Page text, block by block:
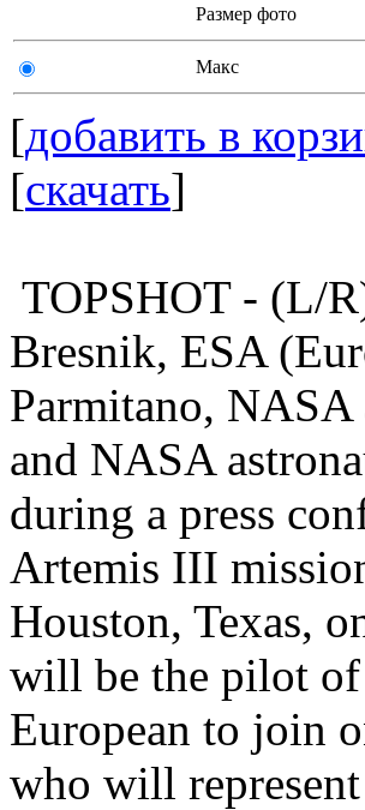
Размер фото
Макс
[добавить в
[скачать]
TOPSHOT - (L/
Bresnik, ESA
Parmitano,
and NASA
during a press
Artemis III
Houston, Texas,
will be the pilot
European to join
who will